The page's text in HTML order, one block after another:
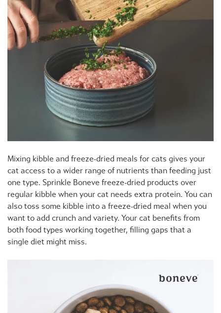
Mixing kibble and freeze-dried meals for cats gives your
cat access to a wider range of nutrients than feeding just
one type. Sprinkle Boneve freeze-dried products over
regular kibble when your cat needs extra protein. You can
also toss some kibble into a freeze-dried meal when you
want to add crunch and variety. Your cat benefits from
both food types working together, filling gaps that a
single diet might miss.